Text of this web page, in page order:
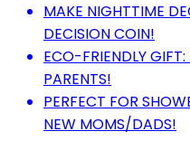
MAKE NIGHTTIME
DECISION COIN!
ECO-FRIENDLY
PARENTS!
PERFECT FOR
NEW MOMS/DADS!